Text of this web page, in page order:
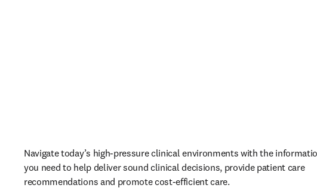
Navigate today’s high-pressure clinical environments with the
you need to help deliver sound clinical decisions, provide patient care
recommendations and promote cost-efficient care.